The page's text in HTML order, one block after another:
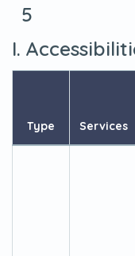
5
I.
Type Services